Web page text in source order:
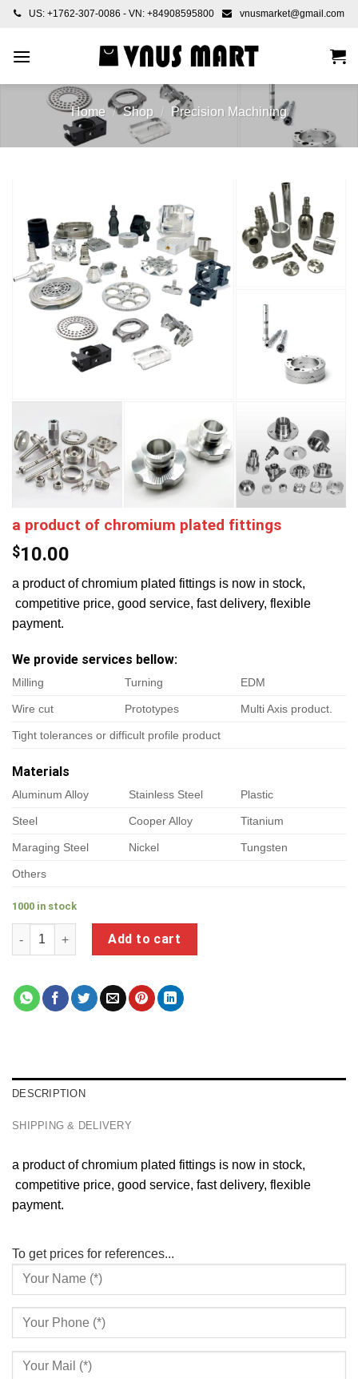
Skip
content
US: +1762-307-0086 - VN: +84908595800 vnusmarket@gmail.com
Home / Shop / Precision Machining
a product of chromium plated fittings
$10.00
a product of chromium plated fittings is now in stock,
competitive price, good service, fast delivery, flexible
payment.
We provide services bellow:
Milling Turning EDM
Wire cut Prototypes Multi Axis product.
Tight tolerances or difficult profile product
Materials
Aluminum Alloy Stainless Steel Plastic
Steel Cooper Alloy Titanium
Maraging Steel Nickel Tungsten
Others
1000 in stock
a product of chromium plated fittings quantity
Add to cart
DESCRIPTION
SHIPPING & DELIVERY
a product of chromium plated fittings is now in stock,
competitive price, good service, fast delivery, flexible
payment.
To get prices for references...